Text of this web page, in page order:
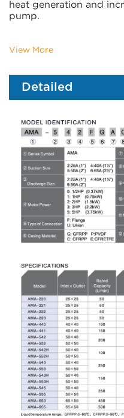
heat generation and
pump.
View More
Detailed